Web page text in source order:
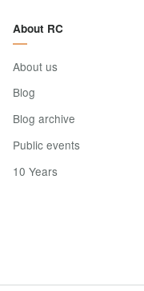
About RC
About us
Blog
Blog archive
Public events
10 Years